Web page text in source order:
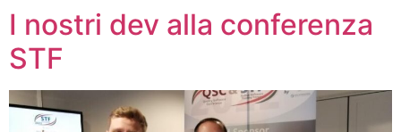
I nostri dev alla conferenza
STF